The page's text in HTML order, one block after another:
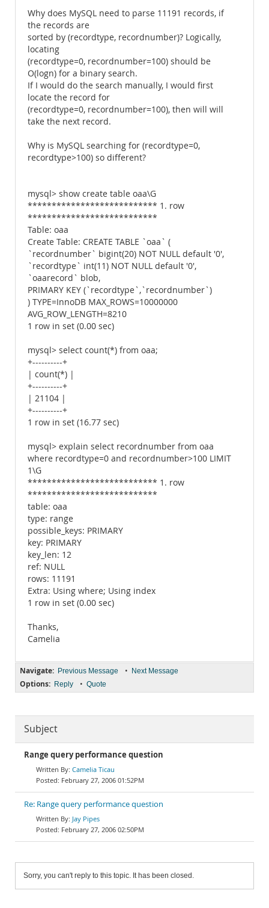
Why does MySQL need to parse 11191 records, if
the records are
sorted by (recordtype, recordnumber)? Logically,
locating
(recordtype=0, recordnumber=100) should be
O(logn) for a binary search.
If I would do the search manually, I would first
locate the record for
(recordtype=0, recordnumber=100), then will will
take the next record.
Why is MySQL searching for (recordtype=0,
recordtype>100) so different?
mysql> show create table oaa\G
*************************** 1. row
***************************
Table: oaa
Create Table: CREATE TABLE `oaa` (
`recordnumber` bigint(20) NOT NULL default '0',
`recordtype` int(11) NOT NULL default '0',
`oaarecord` blob,
PRIMARY KEY (`recordtype`,`recordnumber`)
) TYPE=InnoDB MAX_ROWS=10000000
AVG_ROW_LENGTH=8210
1 row in set (0.00 sec)
mysql> select count(*) from oaa;
+----------+
| count(*) |
+----------+
| 21104 |
+----------+
1 row in set (16.77 sec)
mysql> explain select recordnumber from oaa
where recordtype=0 and recordnumber>100 LIMIT
1\G
*************************** 1. row
***************************
table: oaa
type: range
possible_keys: PRIMARY
key: PRIMARY
key_len: 12
ref: NULL
rows: 11191
Extra: Using where; Using index
1 row in set (0.00 sec)
Thanks,
Camelia
Navigate: Previous Message • Next Message
Options: Reply • Quote
Subject
Range query performance question
Camelia Ticau
February 27, 2006 01:52PM
Re: Range query performance question
Jay Pipes
February 27, 2006 02:50PM
Sorry, you can't reply to this topic. It has been closed.